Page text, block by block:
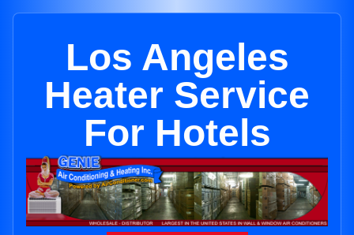
Los Angeles
Heater Service
For Hotels